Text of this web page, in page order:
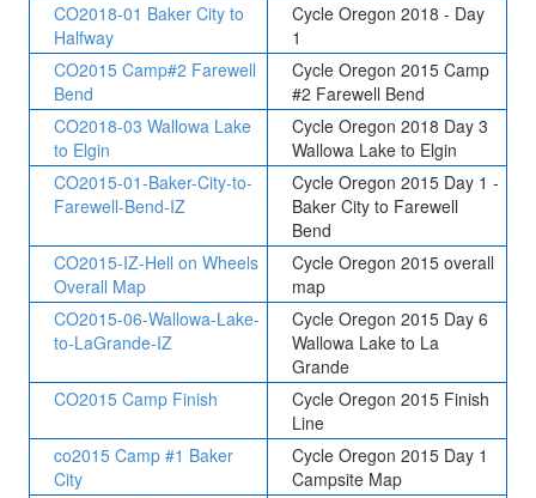
CO2018-01 Baker City to
Halfway
Cycle Oregon 2018 - Day
1
CO2015 Camp#2 Farewell
Bend
Cycle Oregon 2015 Camp
#2 Farewell Bend
CO2018-03 Wallowa Lake
to Elgin
Cycle Oregon 2018 Day 3
Wallowa Lake to Elgin
CO2015-01-Baker-City-to-
Farewell-Bend-IZ
Cycle Oregon 2015 Day 1 -
Baker City to Farewell
Bend
CO2015-IZ-Hell on Wheels
Overall Map
Cycle Oregon 2015 overall
map
CO2015-06-Wallowa-Lake-
to-LaGrande-IZ
Cycle Oregon 2015 Day 6
Wallowa Lake to La
Grande
CO2015 Camp Finish
Cycle Oregon 2015 Finish
Line
co2015 Camp #1 Baker
City
Cycle Oregon 2015 Day 1
Campsite Map